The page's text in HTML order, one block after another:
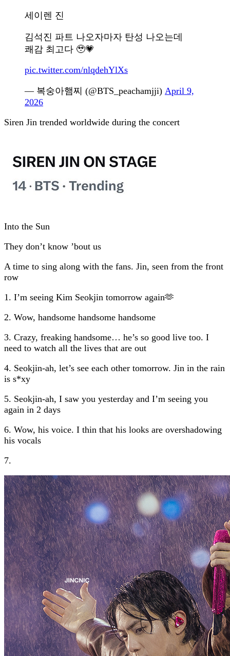
세이렌 진
김석진 파트 나오자마자 탄성 나오는데
쾌감 최고다 🥹💗
pic.twitter.com/nlqdehYlXs
— 복숭아햄찌 (@BTS_peachamjji) April 9,
2026
Siren Jin trended worldwide during the concert
Into the Sun
They don’t know ’bout us
A time to sing along with the fans. Jin, seen from the front
row
1. I’m seeing Kim Seokjin tomorrow again🫶
2. Wow, handsome handsome handsome
3. Crazy, freaking handsome… he’s so good live too. I
need to watch all the lives that are out
4. Seokjin-ah, let’s see each other tomorrow. Jin in the rain
is s*xy
5. Seokjin-ah, I saw you yesterday and I’m seeing you
again in 2 days
6. Wow, his voice. I thin that his looks are overshadowing
his vocals
7.